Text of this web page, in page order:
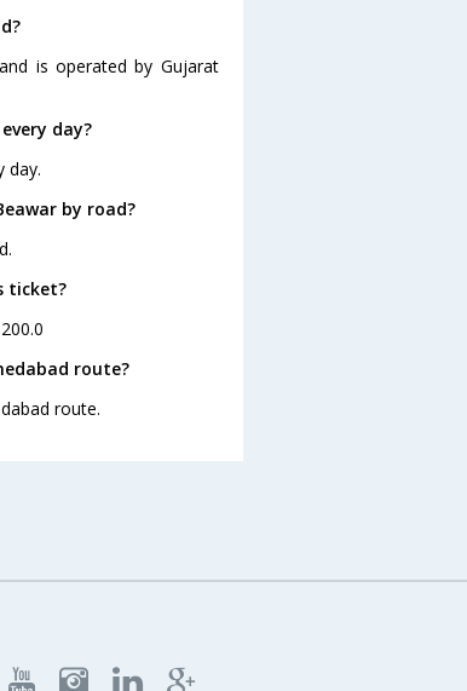
is operated by Gujarat
day?
day.
by road?
ticket?
route?
route.